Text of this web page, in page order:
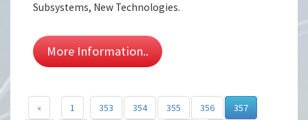
Subsystems, New Technologies.
More Information..
« 1 353 354 355 356
357